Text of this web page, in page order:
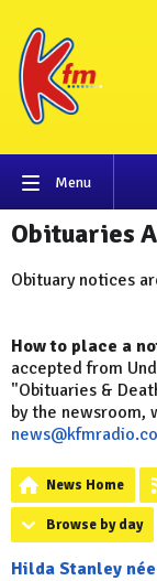
Menu
Obituaries
Obituary notices
How to place a
accepted from
"Obituaries &
by the newsroom,
News Home
Browse by day
Hilda Stanley